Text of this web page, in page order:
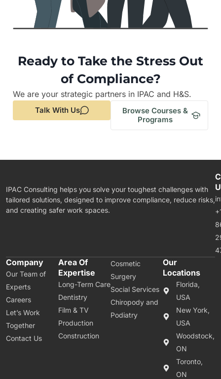
Ready to Take the Stress Out
of Compliance?
We are your strategic partners in IPAC and H&S.
Talk With Us
Browse Courses &
Programs
IPAC Consulting helps you solve your toughest challenges with
tailored solutions, designed to improve compliance, reduce risks,
and creating safer work spaces.
Company
Our Team of
Experts
Careers
Let’s Work
Together
Contact Us
Area Of
Expertise
Long-Term Care
Dentistry
Film & TV
Production
Construction
Cosmetic
Surgery
Social Services
Chiropody and
Podiatry
Our
Locations
Florida,
USA
New York,
USA
Woodstock,
ON
Toronto,
ON